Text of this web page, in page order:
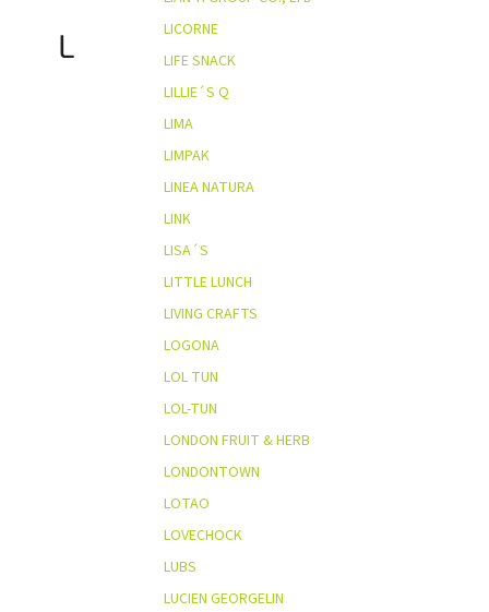
L
LICORNE
LIFE SNACK
LILLIE´S Q
LIMA
LIMPAK
LINEA NATURA
LINK
LISA´S
LITTLE LUNCH
LIVING CRAFTS
LOGONA
LOL TUN
LOL-TUN
LONDON FRUIT & HERB
LONDONTOWN
LOTAO
LOVECHOCK
LUBS
LUCIEN GEORGELIN